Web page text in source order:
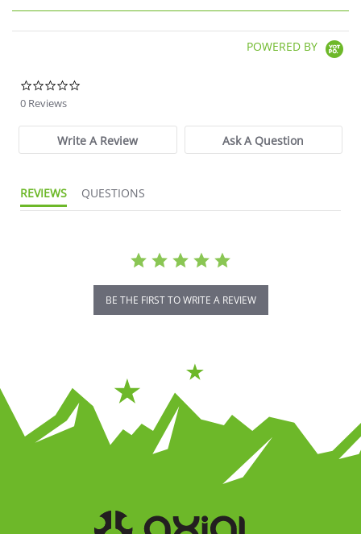
POWERED BY
0 Reviews
Write A Review Ask A Question
REVIEWS QUESTIONS
BE THE FIRST TO WRITE A REVIEW